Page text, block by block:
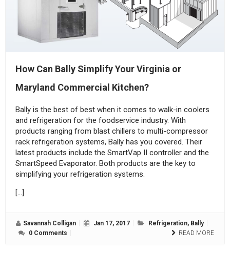
How Can Bally Simplify Your Virginia or
Maryland Commercial Kitchen?
Bally is the best of best when it comes to walk-in coolers
and refrigeration for the foodservice industry. With
products ranging from blast chillers to multi-compressor
rack refrigeration systems, Bally has you covered. Their
latest products include the SmartVap II controller and the
SmartSpeed Evaporator. Both products are the key to
simplifying your refrigeration systems.
[…]
Savannah Colligan Jan 17, 2017 Refrigeration, Bally
0 Comments
READ MORE